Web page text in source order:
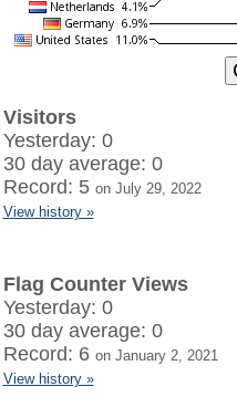
Visitors
Yesterday: 0
30 day average: 0
Record: 5 on July 29, 2022
View history »
Flag Counter Views
Yesterday: 0
30 day average: 0
Record: 6 on January 2, 2021
View history »